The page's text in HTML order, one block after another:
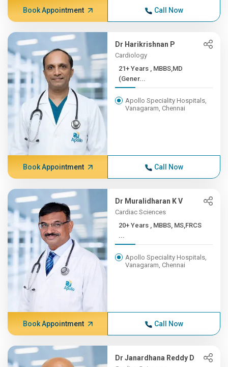
Book Appointment Call Now
Dr Harikrishnan P
Cardiology
21+ Years , MBBS,MD
(Gener...
Apollo Speciality Hospitals,
Vanagaram, Chennai
Book Appointment Call Now
Dr Muralidharan K V
Cardiac Sciences
20+ Years , MBBS, MS,FRCS
...
Apollo Speciality Hospitals,
Vanagaram, Chennai
Book Appointment Call Now
Dr Janardhana Reddy D